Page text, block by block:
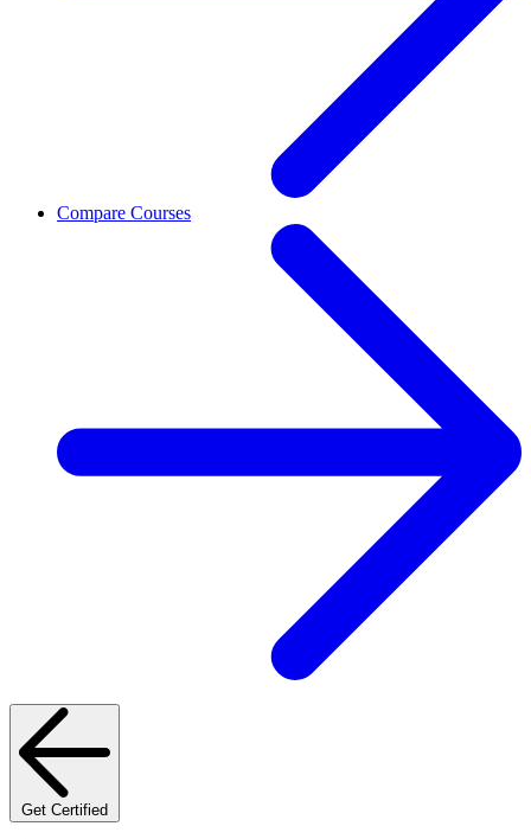
Compare Courses
Get Certified